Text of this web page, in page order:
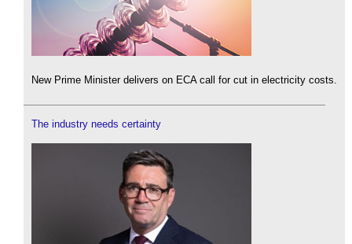
New Prime Minister delivers on ECA call for cut in electricity costs.
The industry needs certainty